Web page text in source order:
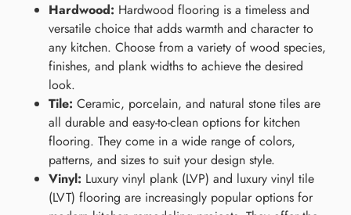
Hardwood: Hardwood flooring is a timeless and
versatile choice that adds warmth and character to
any kitchen. Choose from a variety of wood species,
finishes, and plank widths to achieve the desired
look.
Tile: Ceramic, porcelain, and natural stone tiles are
all durable and easy-to-clean options for kitchen
flooring. They come in a wide range of colors,
patterns, and sizes to suit your design style.
Vinyl: Luxury vinyl plank (LVP) and luxury vinyl tile
(LVT) flooring are increasingly popular options for